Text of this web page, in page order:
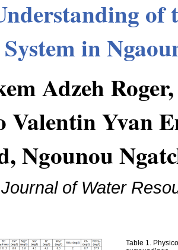
of
in
Adzeh
Valentin Yvan
Ngounou
of Water
Table 1.